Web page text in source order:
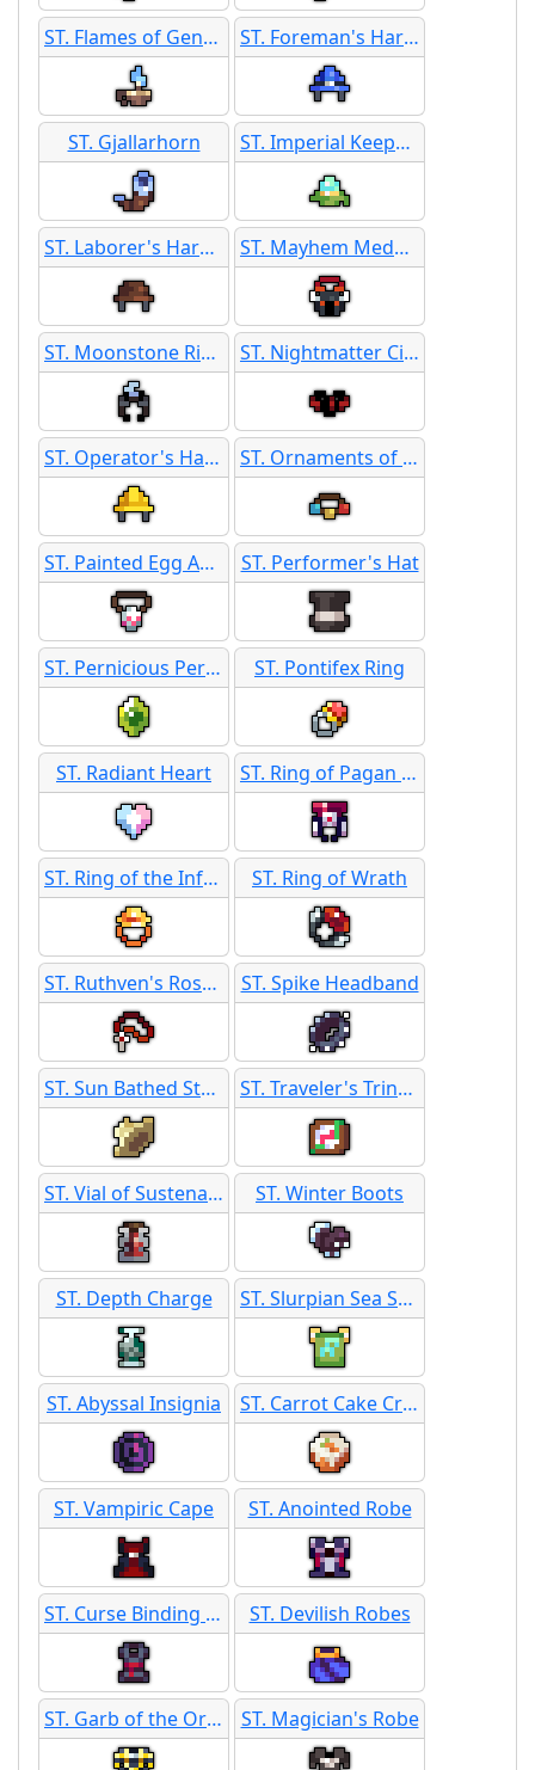
ST. Flames of Genesis ST. Foreman's Hard Hat
ST. Gjallarhorn ST. Imperial Keepsake
ST. Laborer's Hard Hat ST. Mayhem Medallion
ST. Moonstone Ring ST. Nightmatter Circlet
ST. Operator's Hard Hat ST. Ornaments of Unity
ST. Painted Egg Amulet ST. Performer's Hat
ST. Pernicious Peridot ST. Pontifex Ring
ST. Radiant Heart ST. Ring of Pagan Favor
ST. Ring of the Inferno ST. Ring of Wrath
ST. Ruthven's Rosary ST. Spike Headband
ST. Sun Bathed Straw Hat ST. Traveler's Trinket
ST. Vial of Sustenance ST. Winter Boots
ST. Depth Charge ST. Slurpian Sea Scroll
ST. Abyssal Insignia ST. Carrot Cake Crest
ST. Vampiric Cape ST. Anointed Robe
ST. Curse Binding Robes ST. Devilish Robes
ST. Garb of the Ordained ST. Magician's Robe